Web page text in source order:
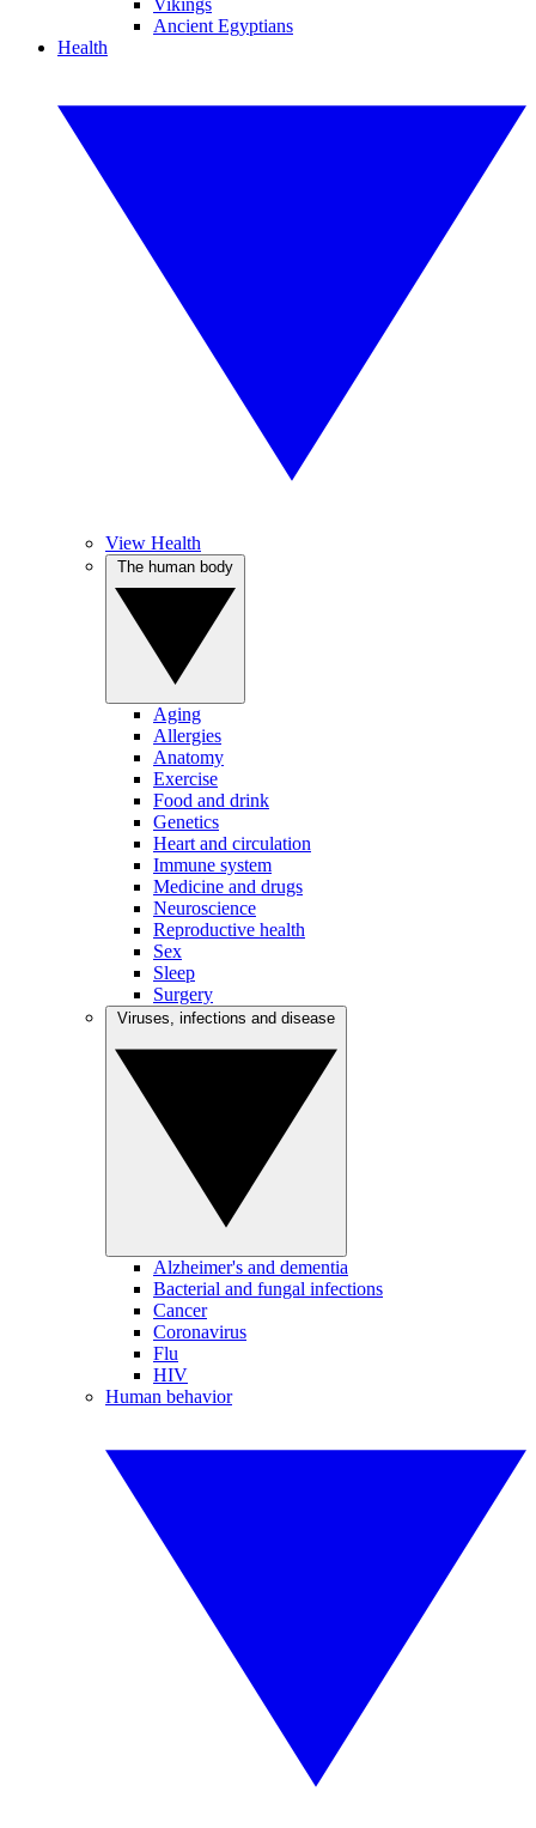
Vikings
Ancient Egyptians
Health
View Health
Aging
Allergies
Anatomy
Exercise
Food and drink
Genetics
Heart and circulation
Immune system
Medicine and drugs
Neuroscience
Reproductive health
Sex
Sleep
Surgery
Alzheimer's and dementia
Bacterial and fungal infections
Cancer
Coronavirus
Flu
HIV
Human behavior